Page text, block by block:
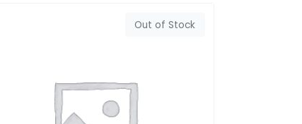
Out of Stock